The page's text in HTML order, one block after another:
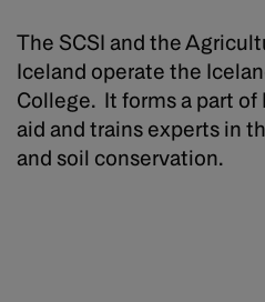
The SCSI and the
Iceland operate the
College. It forms a part of
aid and trains experts in
and soil conservation.